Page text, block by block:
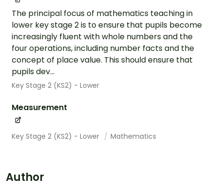
The principal focus of mathematics teaching in
lower key stage 2 is to ensure that pupils become
increasingly fluent with whole numbers and the
four operations, including number facts and the
concept of place value. This should ensure that
pupils dev...
Key Stage 2 (KS2) - Lower
Measurement
Key Stage 2 (KS2) - Lower Mathematics
Author